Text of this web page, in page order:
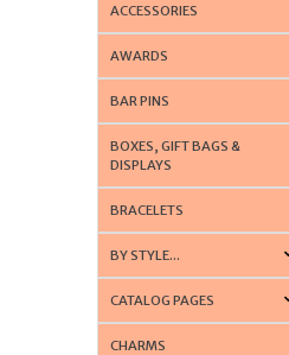
ACCESSORIES
AWARDS
BAR PINS
BOXES, GIFT BAGS &
DISPLAYS
BRACELETS
BY STYLE...
CATALOG PAGES
CHARMS